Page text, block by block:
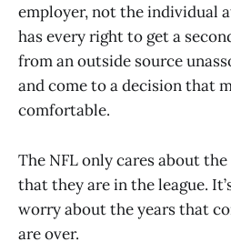
employer, not the individual
has every right to get a
from an outside source
and come to a decision that
comfortable.
The NFL only cares about
that they are in the league.
worry about the years that
are over.